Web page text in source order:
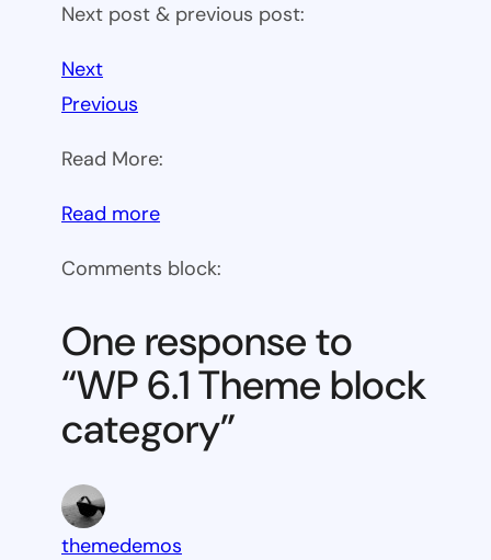
Next post & previous post:
Next
Previous
Read More:
Read more:
6.1
block
category
Comments block:
One response to
“WP 6.1 Theme block
category”
themedemos